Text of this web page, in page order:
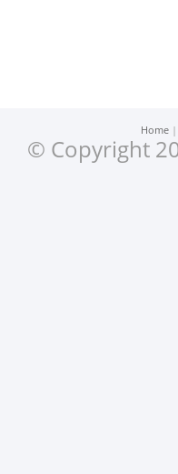
Home
© Copyright